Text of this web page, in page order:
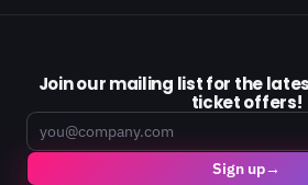
Join our mailing list for the
ticket offers!
Email
Sign up→